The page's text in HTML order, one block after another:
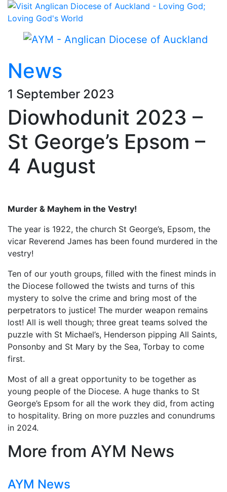
News
1 September 2023
Diowhodunit 2023 –
St George’s Epsom –
4 August
Murder & Mayhem in the Vestry!
The year is 1922, the church St George’s, Epsom, the
vicar Reverend James has been found murdered in the
vestry!
Ten of our youth groups, filled with the finest minds in
the Diocese followed the twists and turns of this
mystery to solve the crime and bring most of the
perpetrators to justice! The murder weapon remains
lost! All is well though; three great teams solved the
puzzle with St Michael’s, Henderson pipping All Saints,
Ponsonby and St Mary by the Sea, Torbay to come
first.
Most of all a great opportunity to be together as
young people of the Diocese. A huge thanks to St
George’s Epsom for all the work they did, from acting
to hospitality. Bring on more puzzles and conundrums
in 2024.
More from AYM News
AYM News